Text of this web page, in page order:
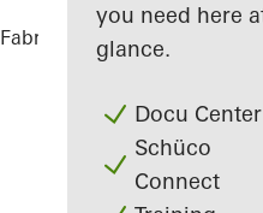
you need here
glance.
Docu Center
Schüco
Connect
Fabricators References